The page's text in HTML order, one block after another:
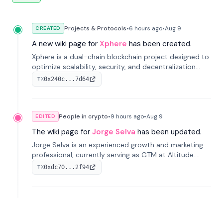
CREATED Projects & Protocols•6 hours ago•Aug 9
A new wiki page for Xphere has been created.
Xphere is a dual-chain blockchain project designed to
optimize scalability, security, and decentralization
through an innovative Main Chain and Proof Chain
architecture. Launched in 2024, it supports smart
TX0x240c...7d64
EDITED People in crypto•9 hours ago•Aug 9
The wiki page for Jorge Selva has been updated.
Jorge Selva is an experienced growth and marketing
professional, currently serving as GTM at Altitude.
With a background in stablecoins and finance, he
previously led growth at Safe and cofounded Siempo
TX0xdc70...2f94